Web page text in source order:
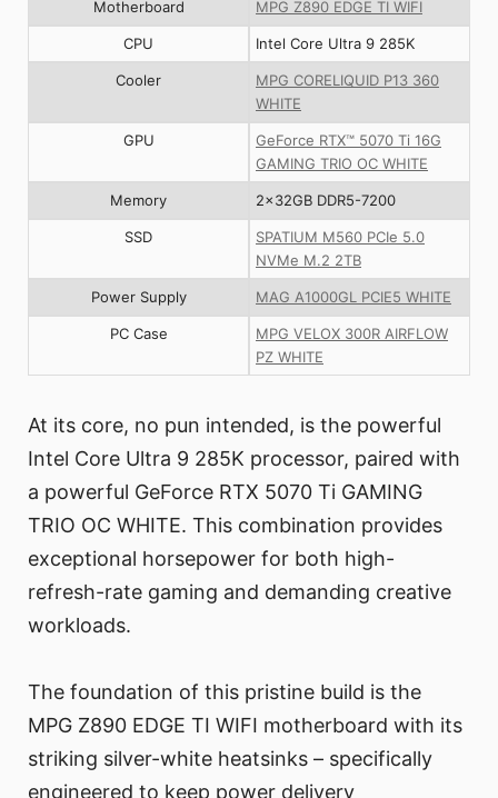
Motherboard MPG Z890 EDGE TI WIFI
CPU Intel Core Ultra 9 285K
Cooler
MPG CORELIQUID P13 360
WHITE
GPU
GeForce RTX™ 5070 Ti 16G
GAMING TRIO OC WHITE
Memory 2x32GB DDR5-7200
SSD
SPATIUM M560 PCIe 5.0
NVMe M.2 2TB
Power Supply MAG A1000GL PCIE5 WHITE
PC Case
MPG VELOX 300R AIRFLOW
PZ WHITE
At its core, no pun intended, is the powerful
Intel Core Ultra 9 285K processor, paired with
a powerful GeForce RTX 5070 Ti GAMING
TRIO OC WHITE. This combination provides
exceptional horsepower for both high-
refresh-rate gaming and demanding creative
workloads.
The foundation of this pristine build is the
MPG Z890 EDGE TI WIFI motherboard with its
striking silver-white heatsinks – specifically
engineered to keep power delivery